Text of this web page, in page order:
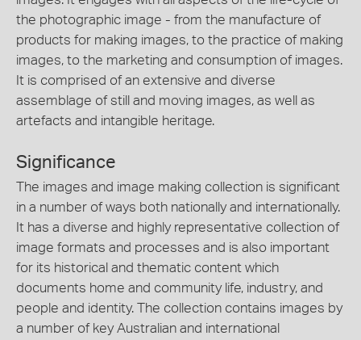
the photographic image - from the manufacture of
products for making images, to the practice of making
images, to the marketing and consumption of images.
It is comprised of an extensive and diverse
assemblage of still and moving images, as well as
artefacts and intangible heritage.
Significance
The images and image making collection is significant
in a number of ways both nationally and internationally.
It has a diverse and highly representative collection of
image formats and processes and is also important
for its historical and thematic content which
documents home and community life, industry, and
people and identity. The collection contains images by
a number of key Australian and international